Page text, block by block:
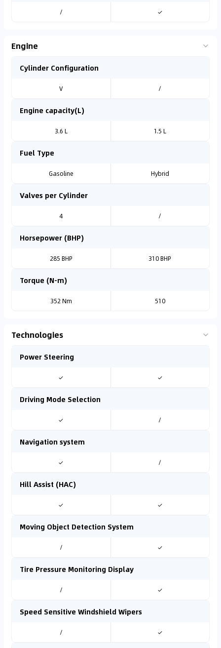
/ ✓
Engine
Cylinder Configuration
V /
Engine capacity(L)
3.6 L 1.5 L
Fuel Type
Gasoline Hybrid
Valves per Cylinder
4 /
Horsepower (BHP)
285 BHP 310 BHP
Torque (N-m)
352 Nm 510
Technologies
Power Steering
✓ ✓
Driving Mode Selection
✓ /
Navigation system
✓ /
Hill Assist (HAC)
✓ ✓
Moving Object Detection System
/ ✓
Tire Pressure Monitoring Display
/ ✓
Speed Sensitive Windshield Wipers
/ ✓